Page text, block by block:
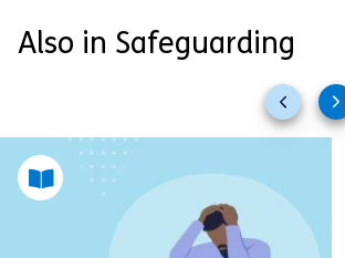
Also in Safeguarding
slides